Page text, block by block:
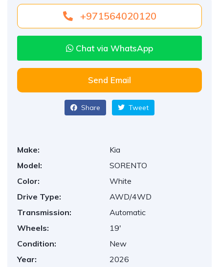
+971564020120
Chat via WhatsApp
Send Email
Share Tweet
Make:
Kia
Model:
SORENTO
Color:
White
Drive Type:
AWD/4WD
Transmission:
Automatic
Wheels:
19'
Condition:
New
Year:
2026